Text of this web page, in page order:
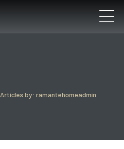
Articles by: ramantehomeadmin